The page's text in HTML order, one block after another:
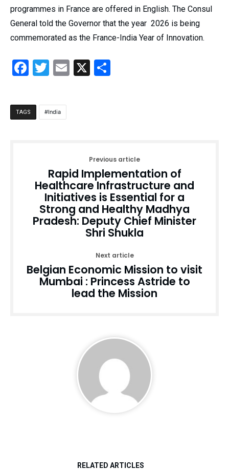
programmes in France are offered in English. The Consul
General told the Governor that the year 2026 is being
commemorated as the France-India Year of Innovation.
Facebook
Twitter
Email
X
TAGS India
Previous article
Rapid Implementation of
Healthcare Infrastructure and
Initiatives is Essential for a
Strong and Healthy Madhya
Pradesh: Deputy Chief Minister
Shri Shukla
Next article
Belgian Economic Mission to visit
Mumbai : Princess Astride to
lead the Mission
RELATED ARTICLES